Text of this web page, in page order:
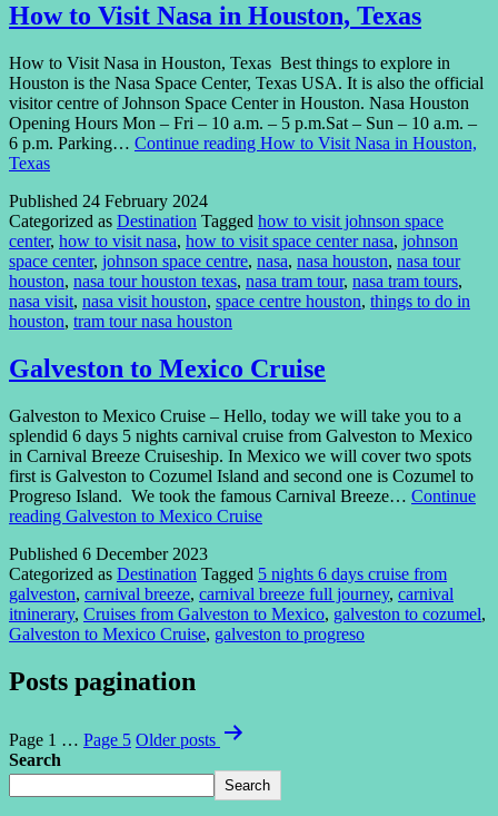
How to Visit Nasa in Houston, Texas
How to Visit Nasa in Houston, Texas Best things to explore in
Houston is the Nasa Space Center, Texas USA. It is also the official
visitor centre of Johnson Space Center in Houston. Nasa Houston
Opening Hours Mon – Fri – 10 a.m. – 5 p.m.Sat – Sun – 10 a.m. –
6 p.m. Parking… Continue reading How to Visit Nasa in Houston,
Texas
Published 24 February 2024
Categorized as Destination Tagged how to visit johnson space
center, how to visit nasa, how to visit space center nasa, johnson
space center, johnson space centre, nasa, nasa houston, nasa tour
houston, nasa tour houston texas, nasa tram tour, nasa tram tours,
nasa visit, nasa visit houston, space centre houston, things to do in
houston, tram tour nasa houston
Galveston to Mexico Cruise
Galveston to Mexico Cruise – Hello, today we will take you to a
splendid 6 days 5 nights carnival cruise from Galveston to Mexico
in Carnival Breeze Cruiseship. In Mexico we will cover two spots
first is Galveston to Cozumel Island and second one is Cozumel to
Progreso Island. We took the famous Carnival Breeze… Continue
reading Galveston to Mexico Cruise
Published 6 December 2023
Categorized as Destination Tagged 5 nights 6 days cruise from
galveston, carnival breeze, carnival breeze full journey, carnival
itninerary, Cruises from Galveston to Mexico, galveston to cozumel,
Galveston to Mexico Cruise, galveston to progreso
Posts pagination
Page 1 … Page 5 Olderposts
Search
Search